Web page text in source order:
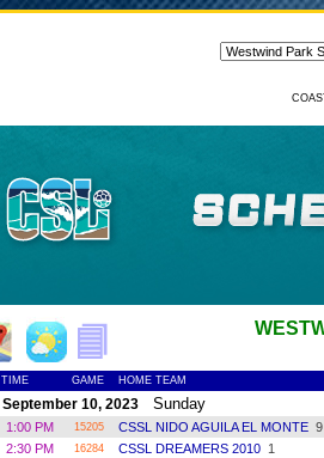
TIME GAME HOME TEAM
September 10, 2023Sunday
1:00 PM 15205 CSSL NIDO AGUILA EL MONTE
2:30 PM
16284 CSSL DREAMERS 20101